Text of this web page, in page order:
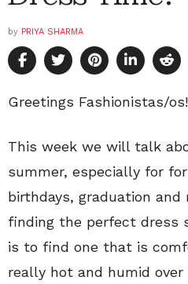
by PRIYA SHARMA
Greetings Fashionistas/os!
This week we will talk
summer, especially for
birthdays, graduation
finding the perfect dress
is to find one that is
really hot and humid